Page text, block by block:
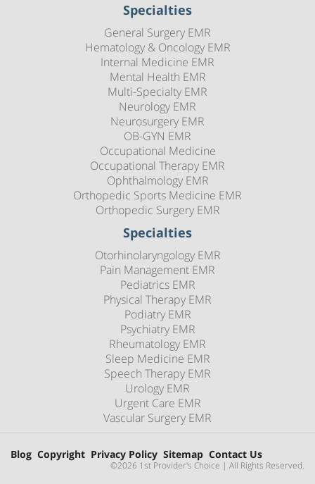
Specialties
General Surgery EMR
Hematology & Oncology EMR
Internal Medicine EMR
Mental Health EMR
Multi-Specialty EMR
Neurology EMR
Neurosurgery EMR
OB-GYN EMR
Occupational Medicine
Occupational Therapy EMR
Ophthalmology EMR
Orthopedic Sports Medicine EMR
Orthopedic Surgery EMR
Specialties
Otorhinolaryngology EMR
Pain Management EMR
Pediatrics EMR
Physical Therapy EMR
Podiatry EMR
Psychiatry EMR
Rheumatology EMR
Sleep Medicine EMR
Speech Therapy EMR
Urology EMR
Urgent Care EMR
Vascular Surgery EMR
Blog Copyright Privacy Policy Sitemap Contact Us
©2026 1st Provider's Choice | All Rights Reserved.